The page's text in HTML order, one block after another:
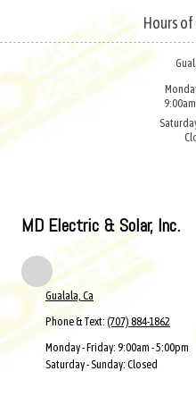
Skip to content
Hours
MD Electric & Solar, Inc.
Gualala, Ca
Phone & Text: (707) 884-1862
Monday - Friday: 9:00am - 5:00pm
Saturday - Sunday: Closed